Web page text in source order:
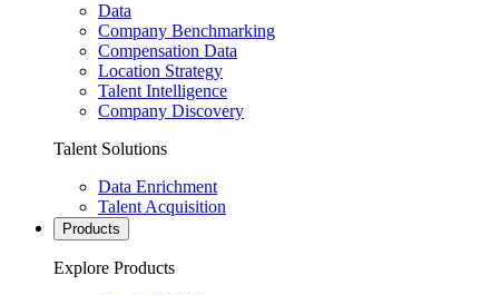
Data
Company Benchmarking
Compensation Data
Location Strategy
Talent Intelligence
Company Discovery
Talent Solutions
Data Enrichment
Talent Acquisition
Products
Explore Products